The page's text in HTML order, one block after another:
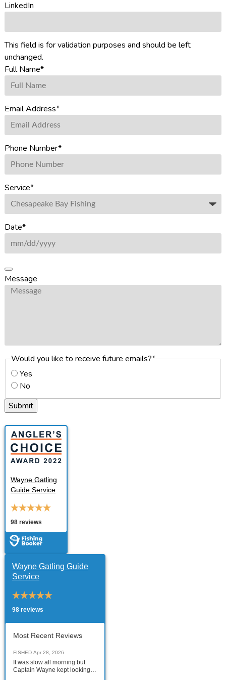
LinkedIn
This field is for validation purposes and should be left
unchanged.
Full Name*
Email Address*
Phone Number*
Service*
Date*
Message
Would you like to receive future emails?*
Yes
No
Submit
Wayne Gatling
Guide Service
98 reviews
Wayne Gatling Guide
Service
98 reviews
Most Recent Reviews
FISHED Apr 28, 2026
It was slow all morning but
Captain Wayne kept looking